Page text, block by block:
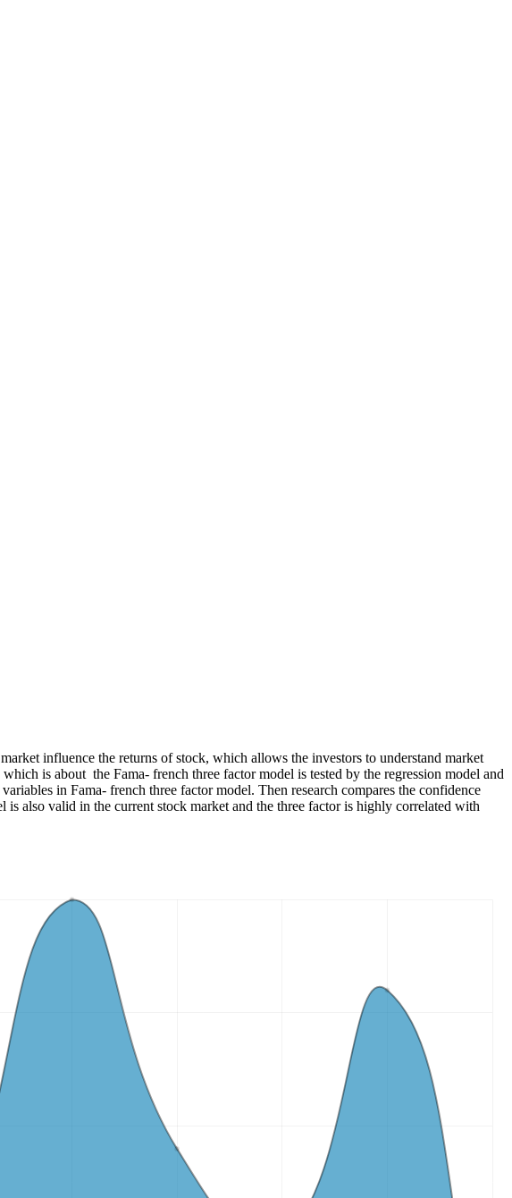
influence the returns of stock, which allows the investors to understand market
is about the Fama- french three factor model is tested by the regression model and
in Fama- french three factor model. Then research compares the confidence
also valid in the current stock market and the three factor is highly correlated with